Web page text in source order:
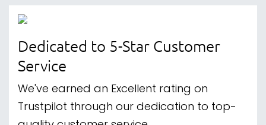
Dedicated to 5-Star Customer
Service
We've earned an Excellent rating on
Trustpilot through our dedication to top-